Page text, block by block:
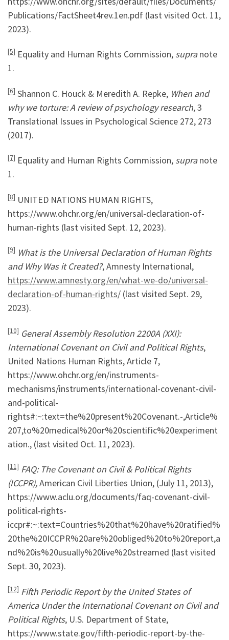
Publications/FactSheet4rev.1en.pdf (last visited Oct. 11,
2023).
[5] Equality and Human Rights Commission, supranote
1.
[6] Shannon C. Houck & Meredith A. Repke, When and
why we torture: A review of psychology research,3
Translational Issues in Psychological Science 272, 273
(2017).
[7] Equality and Human Rights Commission, supranote
1.
[8] UNITED NATIONS HUMAN RIGHTS,
https://www.ohchr.org/en/universal-declaration-of-
human-rights (last visited Sept. 12, 2023).
[9] What is the Universal Declaration of Human Rights
and Why Was it Created?, Amnesty International,
https://www.amnesty.org/en/what-we-do/universal-
declaration-of-human-rights/ (last visited Sept. 29,
2023).
[10] General Assembly Resolution 2200A (XXI):
International Covenant on Civil and Political Rights,
United Nations Human Rights, Article 7,
https://www.ohchr.org/en/instruments-
mechanisms/instruments/international-covenant-civil-
and-political-
rights#:~:text=the%20present%20Covenant.-,Article%
207,to%20medical%20or%20scientific%20experiment
ation., (last visited Oct. 11, 2023).
[11] FAQ: The Covenant on Civil & Political Rights
(ICCPR),American Civil Liberties Union, (July 11, 2013),
https://www.aclu.org/documents/faq-covenant-civil-
political-rights-
iccpr#:~:text=Countries%20that%20have%20ratified%
20the%20ICCPR%20are%20obliged%20to%20report,a
nd%20is%20usually%20live%20streamed (last visited
Sept. 30, 2023).
[12] Fifth Periodic Report by the United States of
America Under the International Covenant on Civil and
Political Rights, U.S. Department of State,
https://www.state.gov/fifth-periodic-report-by-the-